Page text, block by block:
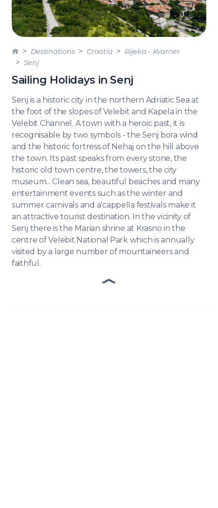
Destinations Croatia
Rijeka - Kvarner
Senj
Sailing Holidays in Senj
Senj is a historic city in the northern Adriatic Sea at
the foot of the slopes of Velebit and Kapela in the
Velebit Channel. A town with a heroic past, it is
recognisable by two symbols - the Senj bora wind
and the historic fortress of Nehaj on the hill above
the town. Its past speaks from every stone, the
historic old town centre, the towers, the city
museum... Clean sea, beautiful beaches and many
entertainment events such as the winter and
summer carnivals and a'cappella festivals make it
an attractive tourist destination. In the vicinity of
Senj there is the Marian shrine at Krasno in the
centre of Velebit National Park which is annually
visited by a large number of mountaineers and
faithful.